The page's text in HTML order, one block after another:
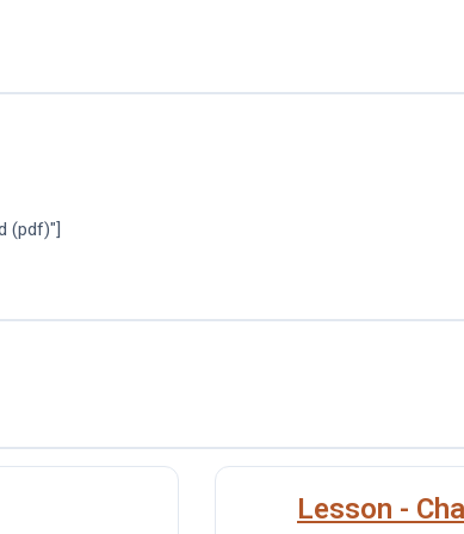
(pdf)"]
Lesson -